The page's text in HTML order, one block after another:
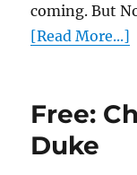
coming. But
[Read More...]
Free:
Duke